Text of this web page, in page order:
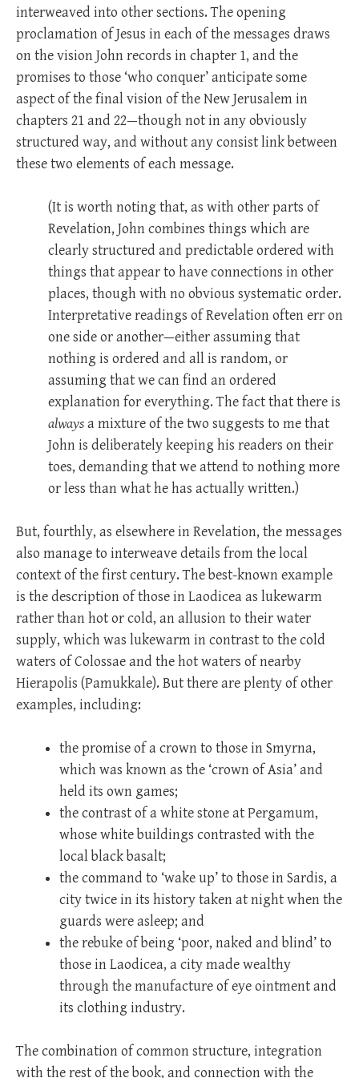
interweaved into other sections. The opening
proclamation of Jesus in each of the messages draws
on the vision John records in chapter 1, and the
promises to those ‘who conquer’ anticipate some
aspect of the final vision of the New Jerusalem in
chapters 21 and 22—though not in any obviously
structured way, and without any consist link between
these two elements of each message.
(It is worth noting that, as with other parts of
Revelation, John combines things which are
clearly structured and predictable ordered with
things that appear to have connections in other
places, though with no obvious systematic order.
Interpretative readings of Revelation often err on
one side or another—either assuming that
nothing is ordered and all is random, or
assuming that we can find an ordered
explanation for everything. The fact that there is
alwaysa mixture of the two suggests to me that
John is deliberately keeping his readers on their
toes, demanding that we attend to nothing more
or less than what he has actually written.)
But, fourthly, as elsewhere in Revelation, the messages
also manage to interweave details from the local
context of the first century. The best-known example
is the description of those in Laodicea as lukewarm
rather than hot or cold, an allusion to their water
supply, which was lukewarm in contrast to the cold
waters of Colossae and the hot waters of nearby
Hierapolis (Pamukkale). But there are plenty of other
examples, including:
the promise of a crown to those in Smyrna,
which was known as the ‘crown of Asia’ and
held its own games;
the contrast of a white stone at Pergamum,
whose white buildings contrasted with the
local black basalt;
the command to ‘wake up’ to those in Sardis, a
city twice in its history taken at night when the
guards were asleep; and
the rebuke of being ‘poor, naked and blind’ to
those in Laodicea, a city made wealthy
through the manufacture of eye ointment and
its clothing industry.
The combination of common structure, integration
with the rest of the book, and connection with the